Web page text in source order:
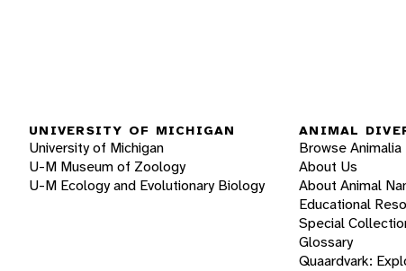
UNIVERSITY OF MICHIGAN
University of Michigan
U-M Museum of Zoology
U-M Ecology and Evolutionary Biology
ANIMAL
Browse Animalia
About Us
About Animal
Educational
Special
Glossary
Quaardvark: